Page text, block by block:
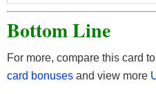
Bottom Line
For more, compare this card
card bonuses and view more